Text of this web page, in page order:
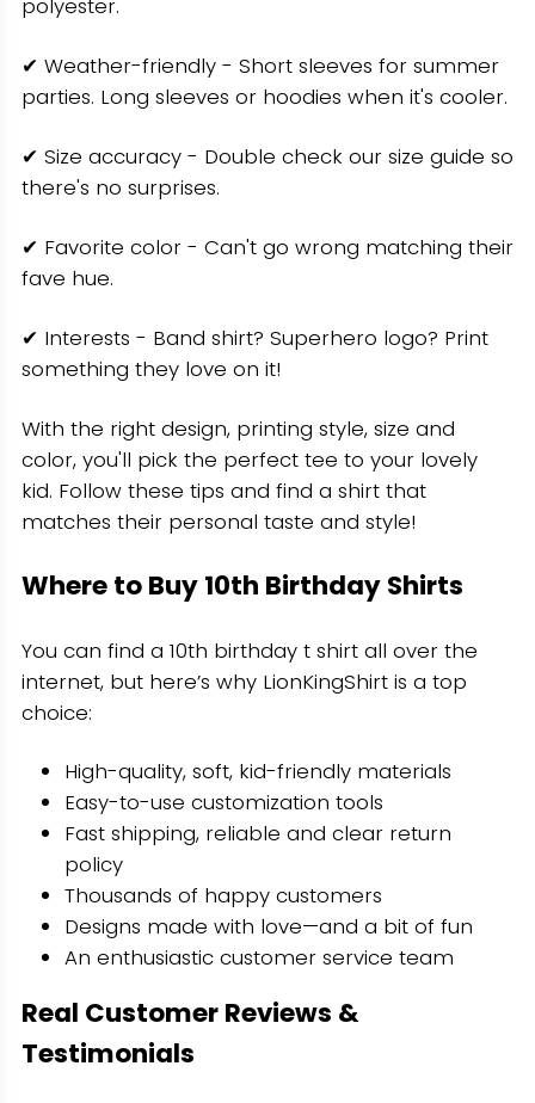
polyester.
✔ Weather-friendly - Short sleeves for summer
parties. Long sleeves or hoodies when it's cooler.
✔ Size accuracy - Double check our size guide so
there's no surprises.
✔ Favorite color - Can't go wrong matching their
fave hue.
✔ Interests - Band shirt? Superhero logo? Print
something they love on it!
With the right design, printing style, size and
color, you'll pick the perfect tee to your lovely
kid. Follow these tips and find a shirt that
matches their personal taste and style!
Where to Buy 10th Birthday Shirts
You can find a 10th birthday t shirt all over the
internet, but here’s why LionKingShirt is a top
choice:
High-quality, soft, kid-friendly materials
Easy-to-use customization tools
Fast shipping, reliable and clear return
policy
Thousands of happy customers
Designs made with love—and a bit of fun
An enthusiastic customer service team
Real Customer Reviews &
Testimonials